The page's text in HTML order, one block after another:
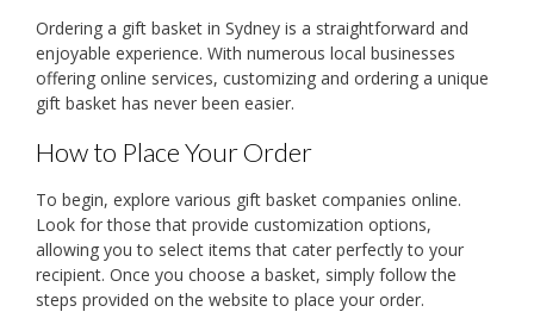
Ordering a gift basket in Sydney is a straightforward and
enjoyable experience. With numerous local businesses
offering online services, customizing and ordering a unique
gift basket has never been easier.
How to Place Your Order
To begin, explore various gift basket companies online.
Look for those that provide customization options,
allowing you to select items that cater perfectly to your
recipient. Once you choose a basket, simply follow the
steps provided on the website to place your order.